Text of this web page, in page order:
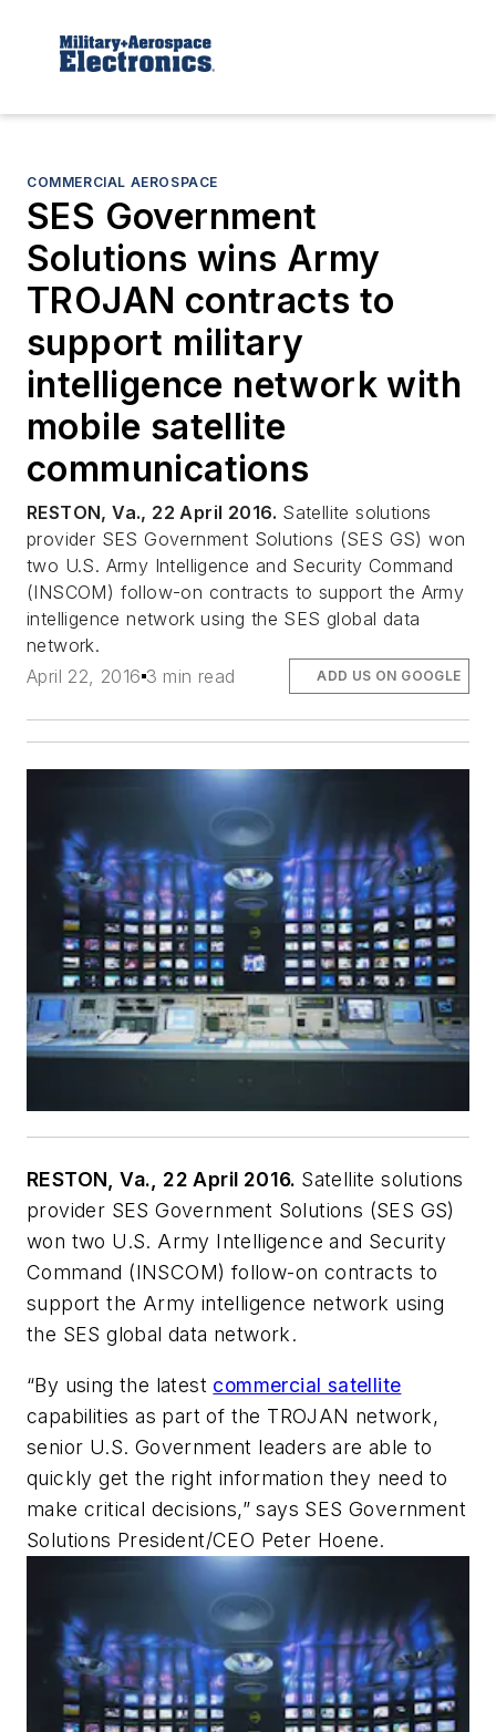
COMMERCIAL AEROSPACE
SES Government
Solutions wins Army
TROJAN contracts to
support military
intelligence network with
mobile satellite
communications
RESTON, Va., 22 April 2016. Satellite solutions
provider SES Government Solutions (SES GS) won
two U.S. Army Intelligence and Security Command
(INSCOM) follow-on contracts to support the Army
intelligence network using the SES global data
network.
April 22, 2016 3 min read ADD US ON GOOGLE
RESTON, Va., 22 April 2016. Satellite solutions
provider SES Government Solutions (SES GS)
won two U.S. Army Intelligence and Security
Command (INSCOM) follow-on contracts to
support the Army intelligence network using
the SES global data network.
“By using the latest commercial satellite
capabilities as part of the TROJAN network,
senior U.S. Government leaders are able to
quickly get the right information they need to
make critical decisions,” says SES Government
Solutions President/CEO Peter Hoene.